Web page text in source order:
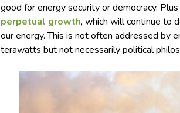
good for energy security or democracy.
perpetual growth, which will continue to
our energy. This is not often addressed by
terawatts but not necessarily political